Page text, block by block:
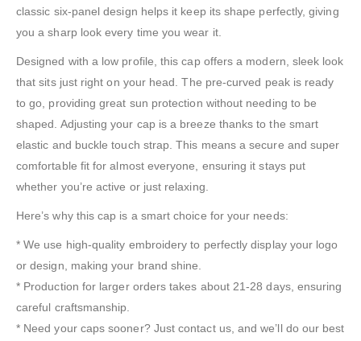
classic six-panel design helps it keep its shape perfectly, giving
you a sharp look every time you wear it.
Designed with a low profile, this cap offers a modern, sleek look
that sits just right on your head. The pre-curved peak is ready
to go, providing great sun protection without needing to be
shaped. Adjusting your cap is a breeze thanks to the smart
elastic and buckle touch strap. This means a secure and super
comfortable fit for almost everyone, ensuring it stays put
whether you’re active or just relaxing.
Here’s why this cap is a smart choice for your needs:
* We use high-quality embroidery to perfectly display your logo
or design, making your brand shine.
* Production for larger orders takes about 21-28 days, ensuring
careful craftsmanship.
* Need your caps sooner? Just contact us, and we’ll do our best